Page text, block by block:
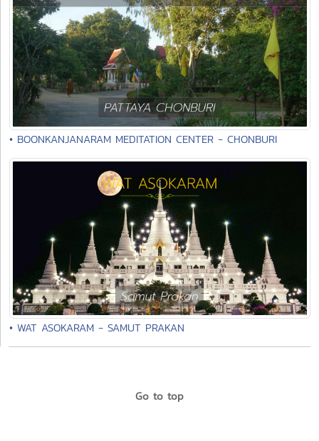
• BOONKANJANARAM MEDITATION CENTER - CHONBURI
• WAT ASOKARAM - SAMUT PRAKAN
Go to top